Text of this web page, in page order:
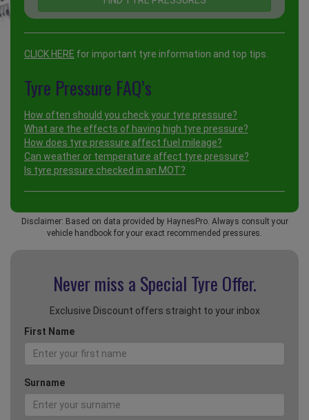
CLICK HERE for important tyre information and top tips.
Tyre Pressure FAQ’s
How often should you check your tyre pressure?
What are the effects of having high tyre pressure?
How does tyre pressure affect fuel mileage?
Can weather or temperature affect tyre pressure?
Is tyre pressure checked in an MOT?
Disclaimer: Based on data provided by HaynesPro. Always consult your
vehicle handbook for your exact recommended pressures.
Never miss a Special Tyre Offer.
Exclusive Discount offers straight to your inbox
First Name
Surname